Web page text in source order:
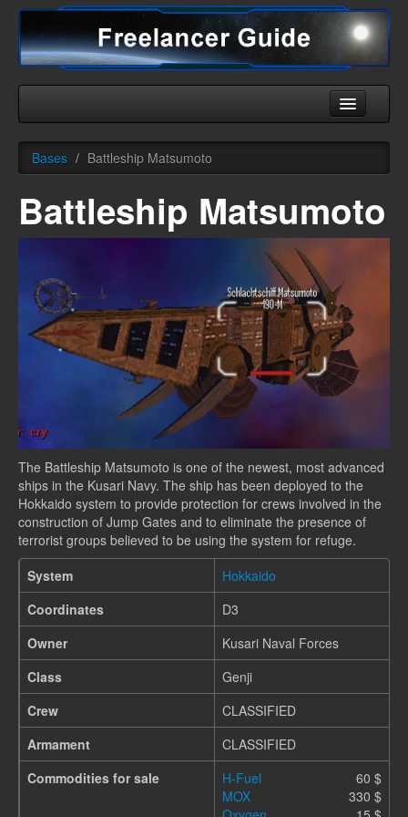
Universe
Ships
Equipment
HHC
Downloads
More
Bases / Battleship Matsumoto
Battleship Matsumoto
The Battleship Matsumoto is one of the newest, most advanced
ships in the Kusari Navy. The ship has been deployed to the
Hokkaido system to provide protection for crews involved in the
construction of Jump Gates and to eliminate the presence of
terrorist groups believed to be using the system for refuge.
System
Hokkaido
Coordinates
D3
Owner
Kusari Naval Forces
Class
Genji
Crew
CLASSIFIED
Armament
CLASSIFIED
Commodities for sale
H-Fuel
60 $
MOX
330 $